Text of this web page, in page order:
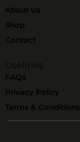
About Us
Shop
Contact
Uselinks
FAQs
Privacy Policy
Terms & Conditions